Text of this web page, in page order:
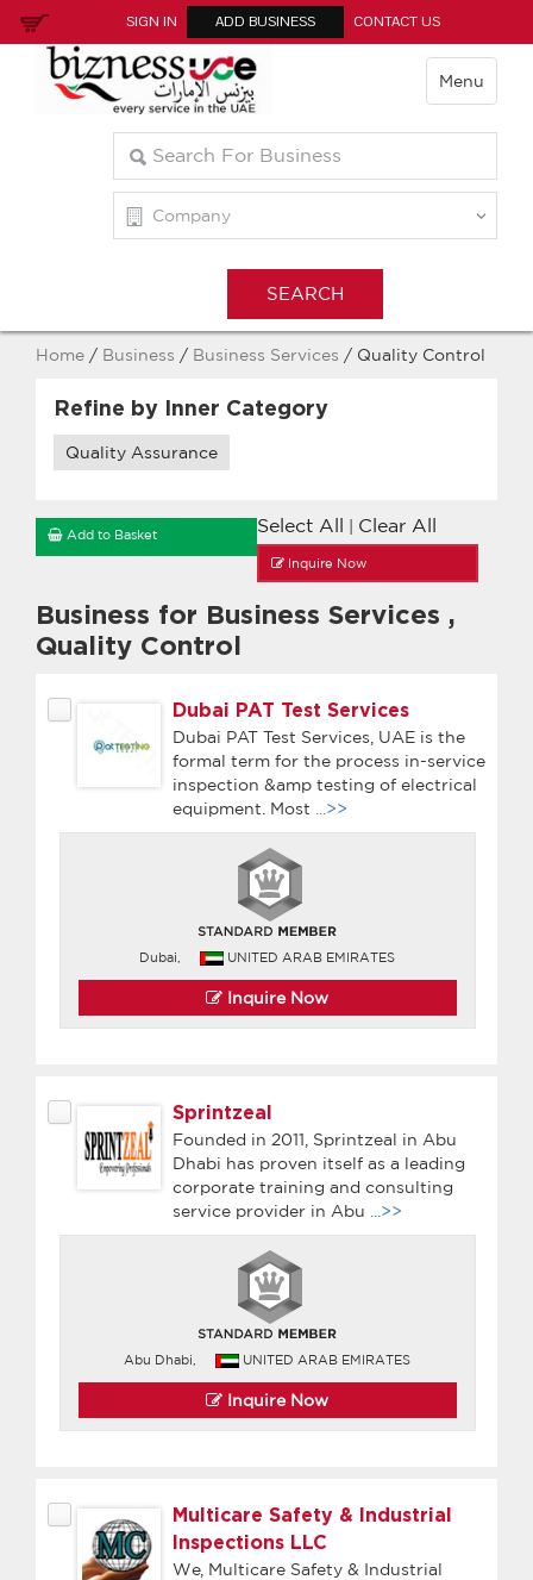
SIGN IN ADD BUSINESS CONTACT US
Menu
Home / Business / Business Services / Quality Control
Refine by Inner Category
Quality Assurance
Select All Clear All
Add to Basket
Inquire Now
Business for Business Services ,
Quality Control
Dubai PAT Test Services
Dubai PAT Test Services, UAE is the
formal term for the process in-service
inspection &amp testing of electrical
equipment. Most
...>>
Dubai, UNITED ARAB EMIRATES
Inquire Now
Sprintzeal
Founded in 2011, Sprintzeal in Abu
Dhabi has proven itself as a leading
corporate training and consulting
service provider in Abu
...>>
Abu Dhabi, UNITED ARAB EMIRATES
Inquire Now
Multicare Safety & Industrial
Inspections LLC
We, Multicare Safety & Industrial